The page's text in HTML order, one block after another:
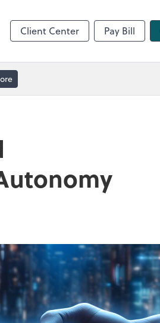
Client Center Pay Bill